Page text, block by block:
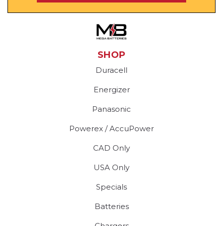
SHOP
Duracell
Energizer
Panasonic
Powerex / AccuPower
CAD Only
USA Only
Specials
Batteries